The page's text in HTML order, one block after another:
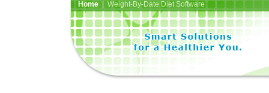
Home| Weight-By-Date Diet Software